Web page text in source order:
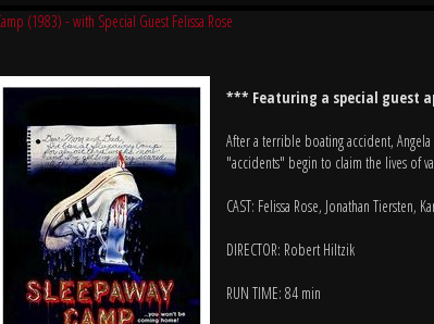
(1983) - with Special Guest Felissa Rose
*** Featuring a special guest
After a terrible boating accident,
"accidents" begin to claim the lives of
CAST: Felissa Rose, Jonathan
DIRECTOR: Robert Hiltzik
RUN TIME: 84 min